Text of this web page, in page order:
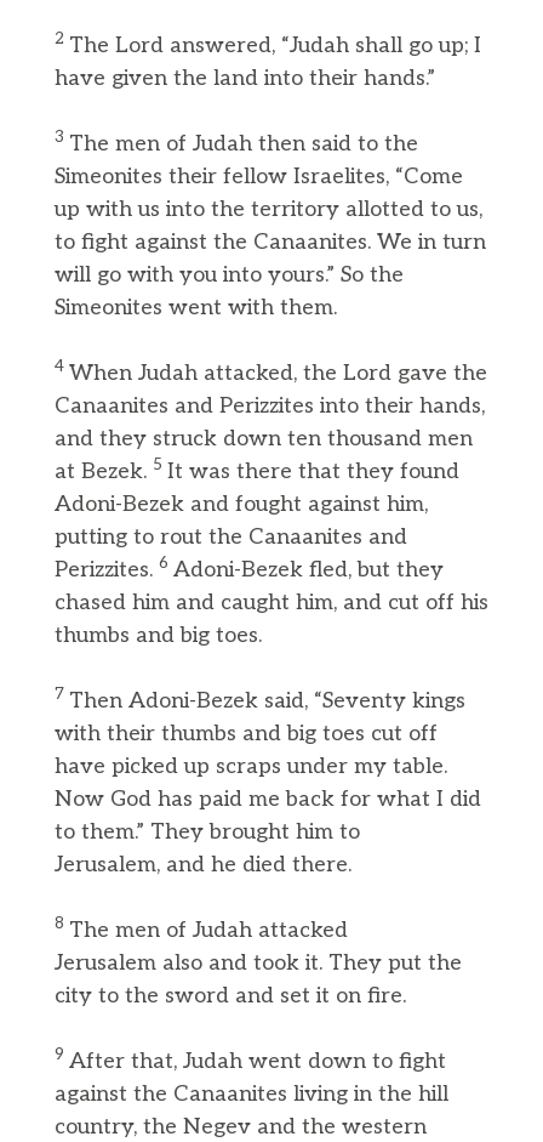
2 The Lord answered, “Judah shall go up; I
have given the land into their hands.”
3 The men of Judah then said to the
Simeonites their fellow Israelites, “Come
up with us into the territory allotted to us,
to fight against the Canaanites. We in turn
will go with you into yours.” So the
Simeonites went with them.
4 When Judah attacked, the Lord gave the
Canaanites and Perizzites into their hands,
and they struck down ten thousand men
at Bezek. 5 It was there that they found
Adoni-Bezek and fought against him,
putting to rout the Canaanites and
Perizzites. 6 Adoni-Bezek fled, but they
chased him and caught him, and cut off his
thumbs and big toes.
7 Then Adoni-Bezek said, “Seventy kings
with their thumbs and big toes cut off
have picked up scraps under my table.
Now God has paid me back for what I did
to them.” They brought him to
Jerusalem, and he died there.
8 The men of Judah attacked
Jerusalem also and took it. They put the
city to the sword and set it on fire.
9 After that, Judah went down to fight
against the Canaanites living in the hill
country, the Negev and the western